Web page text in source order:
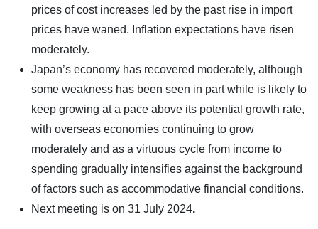
prices of cost increases led by the past rise in import
prices have waned. Inflation expectations have risen
moderately.
Japan’s economy has recovered moderately, although
some weakness has been seen in part while is likely to
keep growing at a pace above its potential growth rate,
with overseas economies continuing to grow
moderately and as a virtuous cycle from income to
spending gradually intensifies against the background
of factors such as accommodative financial conditions.
Next meeting is on 31 July 2024.